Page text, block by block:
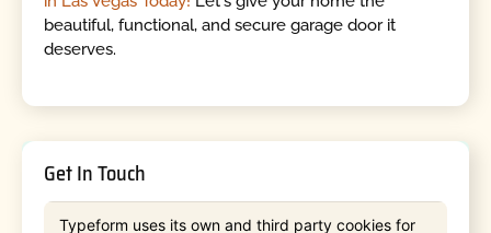
beautiful, functional, and secure garage door it
deserves.
Get In Touch